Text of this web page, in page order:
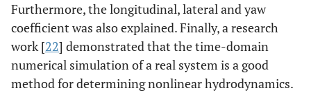
Furthermore, the longitudinal, lateral and yaw
coefficient was also explained. Finally, a research
work [22] demonstrated that the time-domain
numerical simulation of a real system is a good
method for determining nonlinear hydrodynamics.